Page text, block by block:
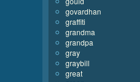
govardhan
graffiti
grandma
grandpa
gray
graybill
great